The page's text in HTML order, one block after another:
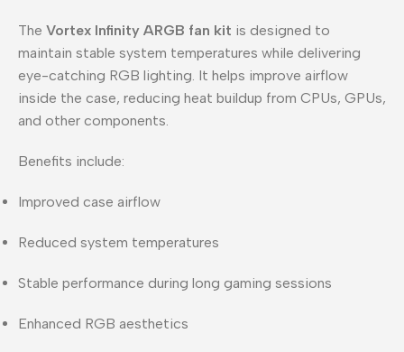
The Vortex Infinity ARGB fan kit is designed to
maintain stable system temperatures while delivering
eye-catching RGB lighting. It helps improve airflow
inside the case, reducing heat buildup from CPUs, GPUs,
and other components.
Benefits include:
Improved case airflow
Reduced system temperatures
Stable performance during long gaming sessions
Enhanced RGB aesthetics